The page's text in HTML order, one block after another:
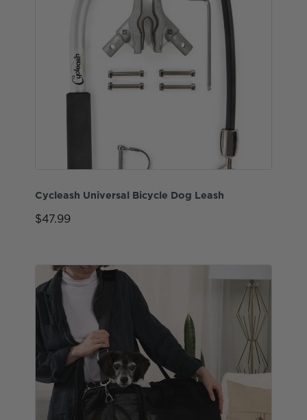
Cycleash Universal Bicycle Dog Leash
$47.99